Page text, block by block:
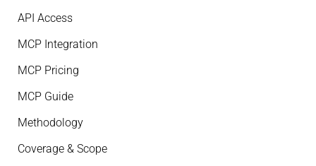
API Access
MCP Integration
MCP Pricing
MCP Guide
Methodology
Coverage & Scope